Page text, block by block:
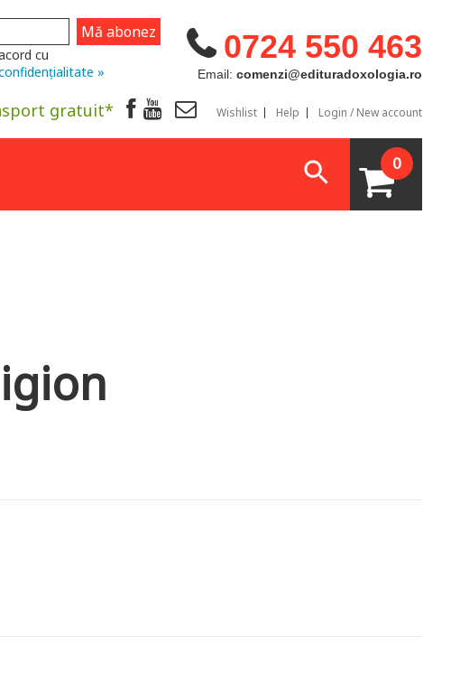
0724 550 463
Email: comenzi@edituradoxologia.ro
cu
»
gratuit* Wishlist Help Login / New account
0